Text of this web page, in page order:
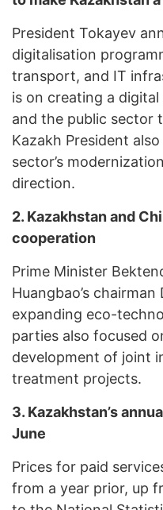
President Tokayev
digitalisation
transport, and IT
is on creating a
and the public sector
Kazakh President
sector’s
direction.
2. Kazakhstan and
cooperation
Prime Minister
Huangbao’s
expanding eco-
parties also focused
development of joint
treatment projects.
3. Kazakhstan’s
June
Prices for paid
from a year prior, up